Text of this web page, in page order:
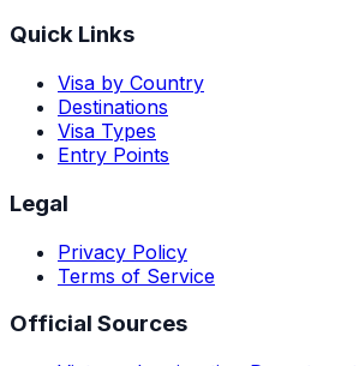
Quick Links
Visa by Country
Destinations
Visa Types
Entry Points
Legal
Privacy Policy
Terms of Service
Official Sources